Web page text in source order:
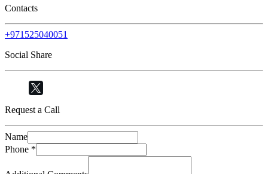
Contacts
+971525040051
Social Share
Request a Call
Name
Phone *